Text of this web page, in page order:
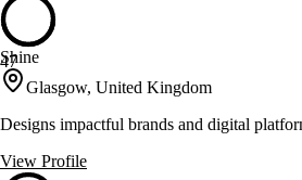
47
Shine
Glasgow, United Kingdom
Designs impactful brands and digital
View Profile